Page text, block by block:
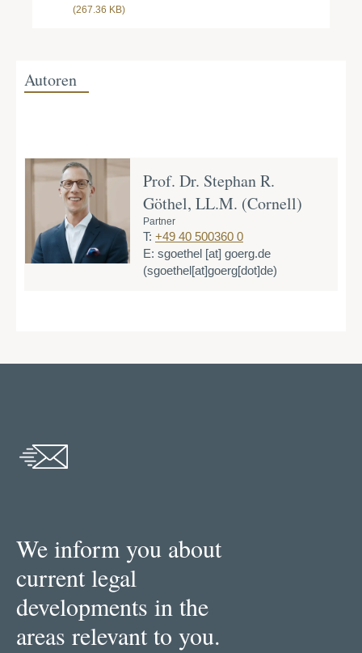
(267.36 KB)
Autoren
Prof. Dr. Stephan R.
Göthel, LL.M. (Cornell)
Partner
T: +49 40 500360 0
E: sgoethel [at] goerg.de
(sgoethel[at]goerg[dot]de)
We inform you about
current legal
developments in the
areas relevant to you.